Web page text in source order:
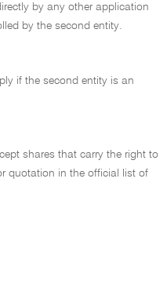
by any other application
by the second entity.
if the second entity is an
shares that carry the right to
quotation in the official list of